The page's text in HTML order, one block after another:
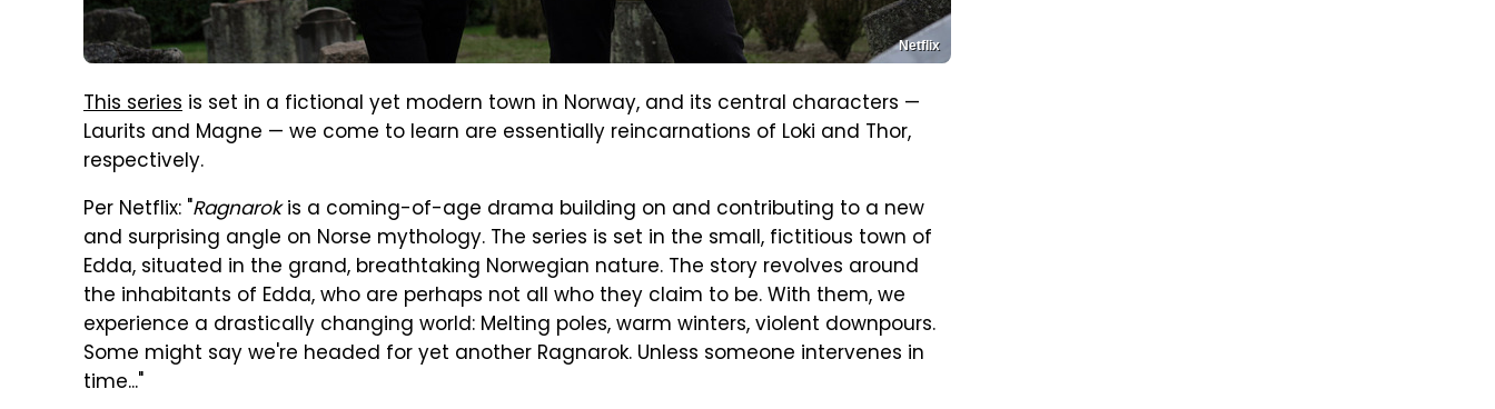
Netflix
This series is set in a fictional yet modern town in Norway, and its central characters —
Laurits and Magne — we come to learn are essentially reincarnations of Loki and Thor,
respectively.
Per Netflix: "Ragnarokis a coming-of-age drama building on and contributing to a new
and surprising angle on Norse mythology. The series is set in the small, fictitious town of
Edda, situated in the grand, breathtaking Norwegian nature. The story revolves around
the inhabitants of Edda, who are perhaps not all who they claim to be. With them, we
experience a drastically changing world: Melting poles, warm winters, violent downpours.
Some might say we're headed for yet another Ragnarok. Unless someone intervenes in
time..."